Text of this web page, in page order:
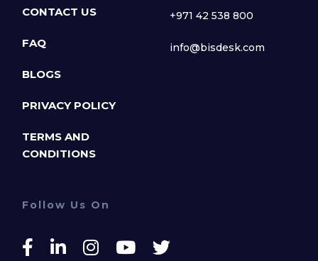
CONTACT US
FAQ
BLOGS
PRIVACY POLICY
TERMS AND
CONDITIONS
+971 42 538 800
info@bisdesk.com
Follow Us On